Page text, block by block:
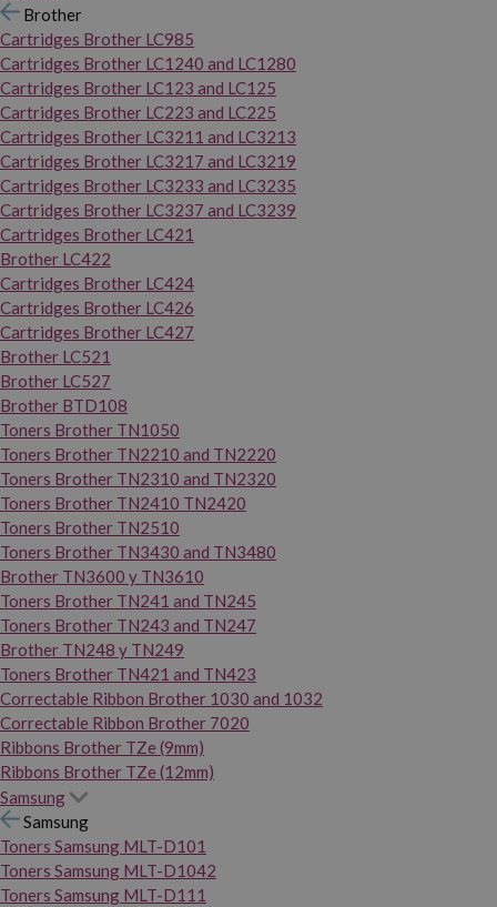
Brother
Cartridges Brother LC985
Cartridges Brother LC1240 and LC1280
Cartridges Brother LC123 and LC125
Cartridges Brother LC223 and LC225
Cartridges Brother LC3211 and LC3213
Cartridges Brother LC3217 and LC3219
Cartridges Brother LC3233 and LC3235
Cartridges Brother LC3237 and LC3239
Cartridges Brother LC421
Brother LC422
Cartridges Brother LC424
Cartridges Brother LC426
Cartridges Brother LC427
Brother LC521
Brother LC527
Brother BTD108
Toners Brother TN1050
Toners Brother TN2210 and TN2220
Toners Brother TN2310 and TN2320
Toners Brother TN2410 TN2420
Toners Brother TN2510
Toners Brother TN3430 and TN3480
Brother TN3600 y TN3610
Toners Brother TN241 and TN245
Toners Brother TN243 and TN247
Brother TN248 y TN249
Toners Brother TN421 and TN423
Correctable Ribbon Brother 1030 and 1032
Correctable Ribbon Brother 7020
Ribbons Brother TZe (9mm)
Ribbons Brother TZe (12mm)
Samsung
Samsung
Toners Samsung MLT-D101
Toners Samsung MLT-D1042
Toners Samsung MLT-D111